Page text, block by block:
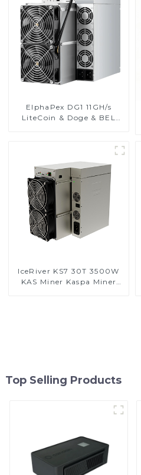
ElphaPex DG1 11GH/s
LiteCoin & Doge & BEL
IceRiver KS7 30T 3500W
KAS Miner Kaspa Miner
Top Selling Products